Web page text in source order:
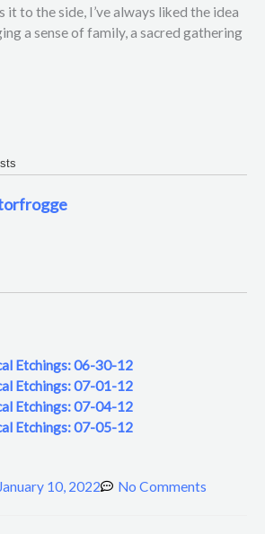
it to the side, I’ve always liked the idea
a sense of family, a sacred gathering
Etchings: 06-30-12
Etchings: 07-01-12
Etchings: 07-04-12
Etchings: 07-05-12
January 10, 2022 No Comments